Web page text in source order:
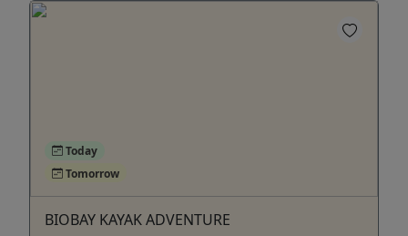
Today
Tomorrow
BIOBAY KAYAK ADVENTURE